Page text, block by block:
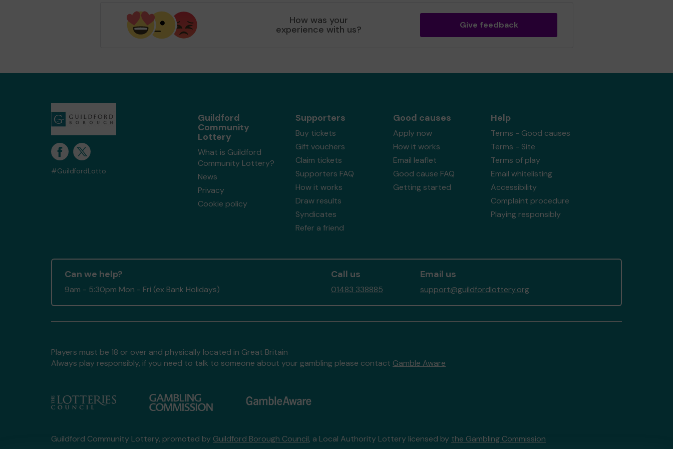
How was your
experience with us? Give feedback
#GuildfordLotto
Guildford
Community
Lottery
What is Guildford
Community Lottery?
News
Privacy
Cookie policy
Supporters
Buy tickets
Gift vouchers
Claim tickets
Supporters FAQ
How it works
Draw results
Syndicates
Refer a friend
Good causes
Apply now
How it works
Email leaflet
Good cause FAQ
Getting started
Help
Terms - Good causes
Terms - Site
Terms of play
Email whitelisting
Accessibility
Complaint procedure
Playing responsibly
Can we help?
9am - 5:30pm Mon - Fri (ex Bank Holidays)
Call us
01483 338885
Email us
support@guildfordlottery.org
Players must be 18 or over and physically located in Great Britain
Always play responsibly, if you need to talk to someone about your gambling please contact Gamble Aware
Guildford Community Lottery, promoted by Guildford Borough Council, a Local Authority Lottery licensed by the Gambling Commission